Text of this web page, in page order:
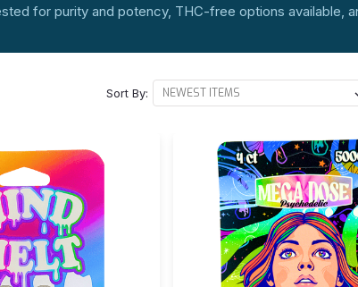
for purity and potency, THC-free options available,
Sort By: